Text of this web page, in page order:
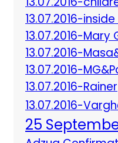
13.07.2016-
13.07.2016-Mary
13.07.2016-
13.07.2016-
13.07.2016-Rainer
13.07.2016-
25